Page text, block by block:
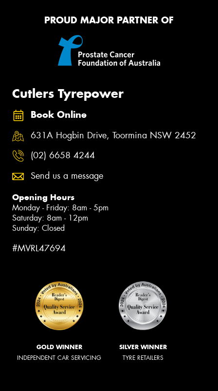
PROUD MAJOR PARTNER OF
Cutlers Tyrepower
Book Online
631A Hogbin Drive, Toormina NSW 2452
(02) 6658 4244
Send us a message
Opening Hours
Monday - Friday: 8am - 5pm
Saturday: 8am - 12pm
Sunday: Closed
#MVRL47694
GOLD WINNER
INDEPENDENT CAR SERVICING
SILVER WINNER
TYRE RETAILERS